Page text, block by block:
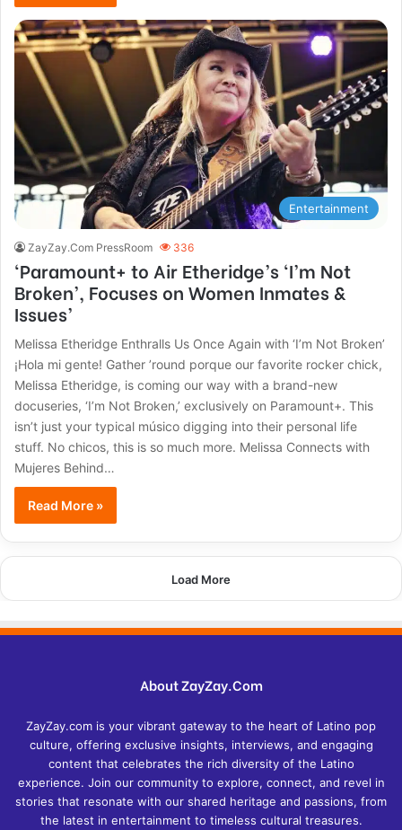
Entertainment
ZayZay.Com PressRoom 336
‘Paramount+ to Air Etheridge’s ‘I’m Not
Broken’, Focuses on Women Inmates &
Issues’
Melissa Etheridge Enthralls Us Once Again with ‘I’m Not Broken’
¡Hola mi gente! Gather ’round porque our favorite rocker chick,
Melissa Etheridge, is coming our way with a brand-new
docuseries, ‘I’m Not Broken,’ exclusively on Paramount+. This
isn’t just your typical músico digging into their personal life
stuff. No chicos, this is so much more. Melissa Connects with
Mujeres Behind…
Read More »
Load More
About ZayZay.Com
ZayZay.com is your vibrant gateway to the heart of Latino pop
culture, offering exclusive insights, interviews, and engaging
content that celebrates the rich diversity of the Latino
experience. Join our community to explore, connect, and revel in
stories that resonate with our shared heritage and passions, from
the latest in entertainment to timeless cultural treasures.